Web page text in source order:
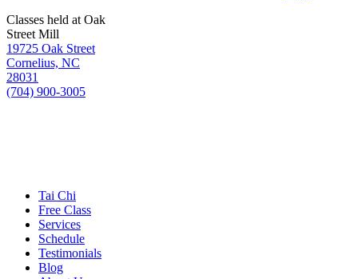
Classes held at Oak
Street Mill
19725 Oak Street
Cornelius, NC
28031
(704) 900-3005
Tai Chi
Free Class
Services
Schedule
Testimonials
Blog